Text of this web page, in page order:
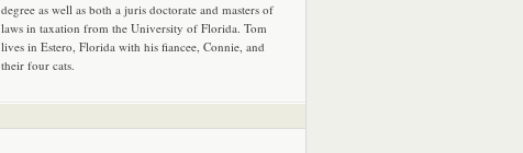
degree as well as both a juris doctorate and masters of
laws in taxation from the University of Florida. Tom
lives in Estero, Florida with his fiancee, Connie, and
their four cats.